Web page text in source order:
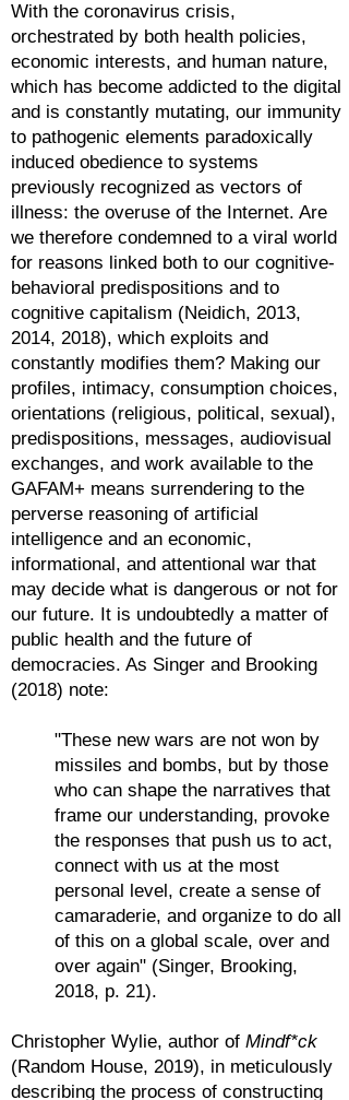
With the coronavirus crisis,
orchestrated by both health policies,
economic interests, and human nature,
which has become addicted to the digital
and is constantly mutating, our immunity
to pathogenic elements paradoxically
induced obedience to systems
previously recognized as vectors of
illness: the overuse of the Internet. Are
we therefore condemned to a viral world
for reasons linked both to our cognitive-
behavioral predispositions and to
cognitive capitalism (Neidich, 2013,
2014, 2018), which exploits and
constantly modifies them? Making our
profiles, intimacy, consumption choices,
orientations (religious, political, sexual),
predispositions, messages, audiovisual
exchanges, and work available to the
GAFAM+ means surrendering to the
perverse reasoning of artificial
intelligence and an economic,
informational, and attentional war that
may decide what is dangerous or not for
our future. It is undoubtedly a matter of
public health and the future of
democracies. As Singer and Brooking
(2018) note:
"These new wars are not won by
missiles and bombs, but by those
who can shape the narratives that
frame our understanding, provoke
the responses that push us to act,
connect with us at the most
personal level, create a sense of
camaraderie, and organize to do all
of this on a global scale, over and
over again" (Singer, Brooking,
2018, p. 21).
Christopher Wylie, author of Mindf*ck
(Random House, 2019), in meticulously
describing the process of constructing